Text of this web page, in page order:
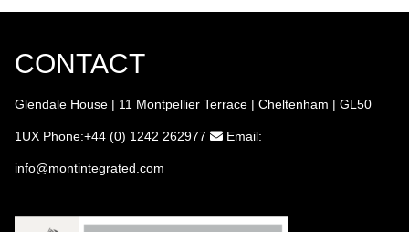
CONTACT
Glendale House | 11 Montpellier Terrace | Cheltenham | GL50
1UX Phone:+44 (0) 1242 262977 Email:
info@montintegrated.com